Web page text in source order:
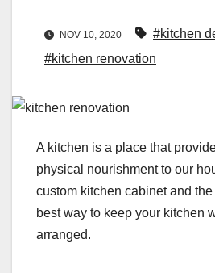
NOV 10, 2020 #kitchen
#kitchen renovation
A kitchen is a place that
physical nourishment to our
custom kitchen cabinet and
best way to keep your kitchen
arranged.